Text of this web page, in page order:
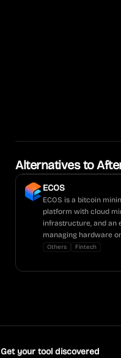
Alternatives to
ECOS
ECOS is a bitcoin
platform with cloud
infrastructure, and an
managing hardware
Others Fintech
Get your tool discovered